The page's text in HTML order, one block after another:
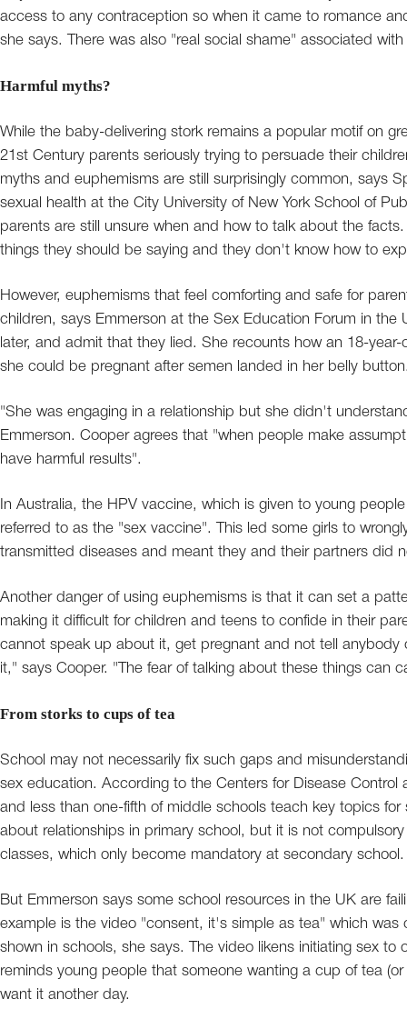
access to any contraception so when it came to romance
she says. There was also "real social shame" associated
Harmful myths?
While the baby-delivering stork remains a popular motif on
21st Century parents seriously trying to persuade their
myths and euphemisms are still surprisingly common, says
sexual health at the City University of New York School of
parents are still unsure when and how to talk about the
things they should be saying and they don't know how to
However, euphemisms that feel comforting and safe for
children, says Emmerson at the Sex Education Forum in
later, and admit that they lied. She recounts how an 18-
she could be pregnant after semen landed in her belly
"She was engaging in a relationship but she didn't
Emmerson. Cooper agrees that "when people make
have harmful results".
In Australia, the HPV vaccine, which is given to young
referred to as the "sex vaccine". This led some girls to
transmitted diseases and meant they and their partners did
Another danger of using euphemisms is that it can set a
making it difficult for children and teens to confide in their
cannot speak up about it, get pregnant and not tell
it," says Cooper. "The fear of talking about these things can
From storks to cups of tea
School may not necessarily fix such gaps and
sex education. According to the Centers for Disease Control
and less than one-fifth of middle schools teach key topics
about relationships in primary school, but it is not
classes, which only become mandatory at secondary school.
But Emmerson says some school resources in the UK are
example is the video "consent, it's simple as tea" which was
shown in schools, she says. The video likens initiating sex
reminds young people that someone wanting a cup of tea
want it another day.